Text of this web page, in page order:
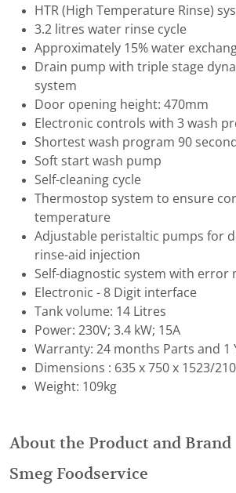
HTR (High Temperature Rinse)
3.2 litres water rinse cycle
Approximately 15% water
Drain pump with triple stage
system
Door opening height: 470mm
Electronic controls with 3 wash
Shortest wash program 90
Soft start wash pump
Self-cleaning cycle
Thermostop system to ensure
temperature
Adjustable peristaltic pumps for
rinse-aid injection
Self-diagnostic system with error
Electronic - 8 Digit interface
Tank volume: 14 Litres
Power: 230V; 3.4 kW; 15A
Warranty: 24 months Parts and 1
Dimensions : 635 x 750 x 1523/
Weight: 109kg
About the Product and Brand
Smeg Foodservice